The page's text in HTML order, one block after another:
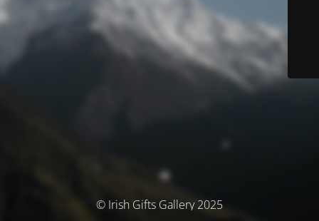
© Irish Gifts Gallery 2025